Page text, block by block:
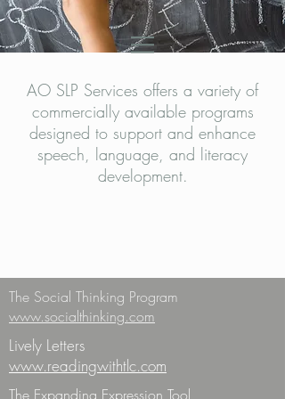
AO SLP Services offers a variety of
commercially available programs
designed to support and enhance
speech, language, and literacy
development.
The Social Thinking Program
www.socialthinking.com
Lively Letters
www.readingwithtlc.com
The Expanding Expression Tool